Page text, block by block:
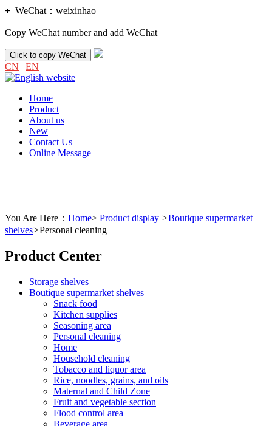
+ WeChat： weixinhao
Copy WeChat number and add WeChat
Click to copy WeChat
CN | EN
Home
Product
About us
New
Contact Us
Online Message
You Are Here： Home> Product display >Boutique supermarket
shelves>Personal cleaning
Product Center
Storage shelves
Boutique supermarket shelves
Snack food
Kitchen supplies
Seasoning area
Personal cleaning
Home
Household cleaning
Tobacco and liquor area
Rice, noodles, grains, and oils
Maternal and Child Zone
Fruit and vegetable section
Flood control area
Beverage area